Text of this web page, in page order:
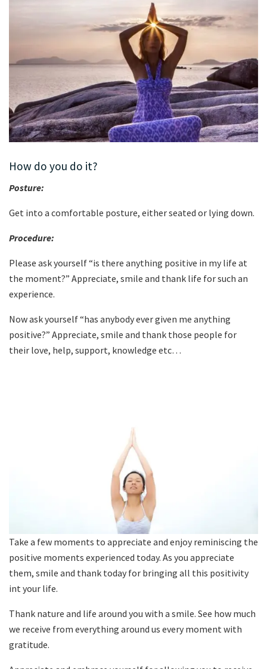
How do you do it?
Posture:
Get into a comfortable posture, either seated or lying down.
Procedure:
Please ask yourself “is there anything positive in my life at
the moment?” Appreciate, smile and thank life for such an
experience.
Now ask yourself “has anybody ever given me anything
positive?” Appreciate, smile and thank those people for
their love, help, support, knowledge etc…
Take a few moments to appreciate and enjoy reminiscing the
positive moments experienced today. As you appreciate
them, smile and thank today for bringing all this positivity
int your life.
Thank nature and life around you with a smile. See how much
we receive from everything around us every moment with
gratitude.